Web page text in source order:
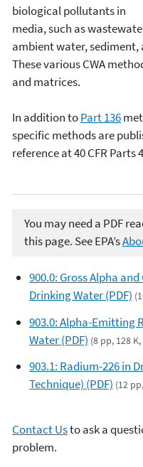
biological pollutants in
media, such as
ambient water, sediment,
These various CWA
and matrices.
In addition toPart 136
specific methods are
reference at 40 CFR Parts
You may need a PDF
this page. See EPA’s
900.0: Gross Alpha
Drinking Water (PDF)
903.0: Alpha-Emitting
Water (PDF) (8 pp, 128
903.1: Radium-226 in
Technique) (PDF) (12
Contact Usto ask a
problem.